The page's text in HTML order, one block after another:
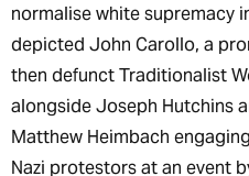
normalise white supremacy
depicted John Carollo, a
then defunct Traditionalist
alongside Joseph Hutchins
Matthew Heimbach
Nazi protestors at an event